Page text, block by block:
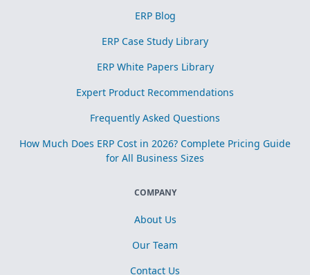
ERP Blog
ERP Case Study Library
ERP White Papers Library
Expert Product Recommendations
Frequently Asked Questions
How Much Does ERP Cost in 2026? Complete Pricing Guide
for All Business Sizes
COMPANY
About Us
Our Team
Contact Us